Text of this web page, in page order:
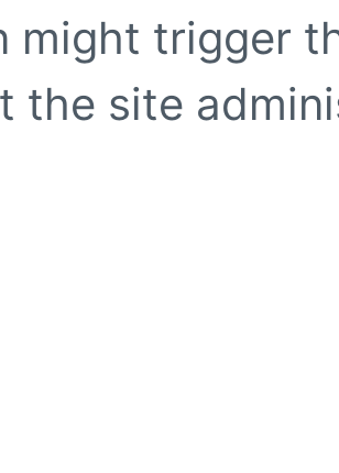
might trigger
the site